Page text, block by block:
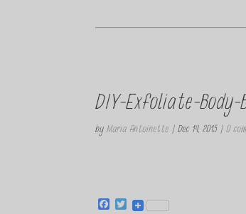
DIY-Exfoliate-
byMaria Antoinette |Dec 14, 2015|0
F
T